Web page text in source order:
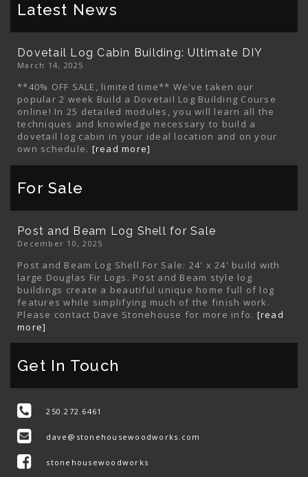
Latest News
Dovetail Log Cabin Building: Ultimate DIY
March 14, 2025
**40% OFF SALE, limited time** We’ve taken our
popular 2 week Build a Dovetail Log Building Course
online! In 25 detailed modules, you will learn all the
techniques and knowledge necessary to build a
dovetail log cabin in your ideal location and on your
own schedule. [read more]
For Sale
Post and Beam Log Shell for Sale
December 10, 2025
Post and Beam Log Shell For Sale: 24' x 24' build with
large Douglas Fir Logs. Post and Beam style log
buildings create a beautiful unique home full of log
features while simplifying much of the finish work.
Please contact Dave Stonehouse for more info. [read
more]
Get In Touch
250.272.6461
dave@stonehousewoodworks.com
stonehousewoodworks